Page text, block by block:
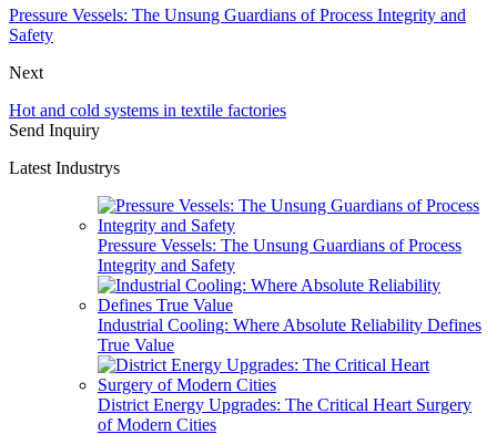
Pressure Vessels: The Unsung Guardians of Process Integrity and
Safety
Next
Hot and cold systems in textile factories
Send Inquiry
Latest Industrys
Pressure Vessels: The Unsung Guardians of Process
Integrity and Safety
Industrial Cooling: Where Absolute Reliability Defines
True Value
District Energy Upgrades: The Critical Heart Surgery
of Modern Cities